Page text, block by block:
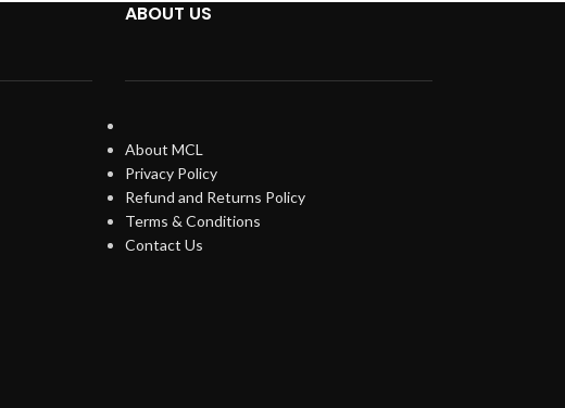
ABOUT US
About MCL
Privacy Policy
Refund and Returns Policy
Terms & Conditions
Contact Us